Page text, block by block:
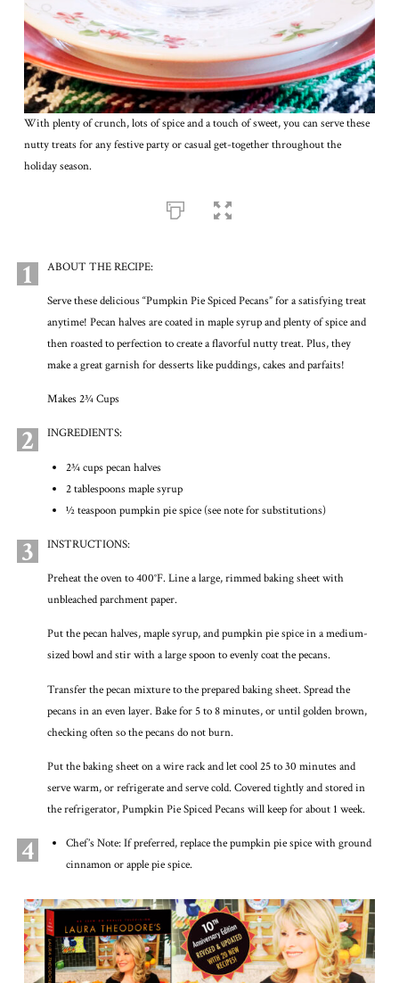
With plenty of crunch, lots of spice and a touch of sweet, you can serve these
nutty treats for any festive party or casual get-together throughout the
holiday season.
1 ABOUT THE RECIPE:
Serve these delicious “Pumpkin Pie Spiced Pecans” for a satisfying treat
anytime! Pecan halves are coated in maple syrup and plenty of spice and
then roasted to perfection to create a flavorful nutty treat. Plus, they
make a great garnish for desserts like puddings, cakes and parfaits!
Makes 2¾ Cups
2 INGREDIENTS:
2¾ cups pecan halves
2 tablespoons maple syrup
½ teaspoon pumpkin pie spice (see note for substitutions)
3 INSTRUCTIONS:
Preheat the oven to 400°F. Line a large, rimmed baking sheet with
unbleached parchment paper.
Put the pecan halves, maple syrup, and pumpkin pie spice in a medium-
sized bowl and stir with a large spoon to evenly coat the pecans.
Transfer the pecan mixture to the prepared baking sheet. Spread the
pecans in an even layer. Bake for 5 to 8 minutes, or until golden brown,
checking often so the pecans do not burn.
Put the baking sheet on a wire rack and let cool 25 to 30 minutes and
serve warm, or refrigerate and serve cold. Covered tightly and stored in
the refrigerator, Pumpkin Pie Spiced Pecans will keep for about 1 week.
4
Chef’s Note: If preferred, replace the pumpkin pie spice with ground
cinnamon or apple pie spice.